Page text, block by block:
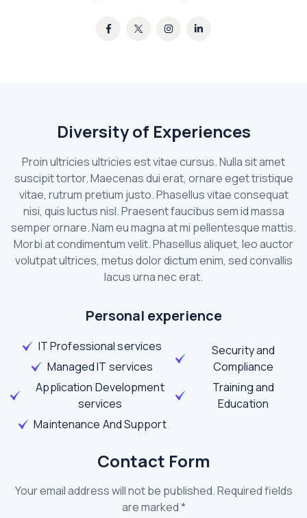
Diversity of Experiences
Proin ultricies ultricies est vitae cursus. Nulla sit amet
suscipit tortor. Maecenas dui erat, ornare eget tristique
vitae, rutrum pretium justo. Phasellus vitae consequat
nisi, quis luctus nisl. Praesent faucibus sem id massa
semper ornare. Nam eu magna at mi pellentesque mattis.
Morbi at condimentum velit. Phasellus aliquet, leo auctor
volutpat ultrices, metus dolor dictum enim, sed convallis
lacus urna nec erat.
Personal experience
IT Professional services
Managed IT services
Application Development
services
Maintenance And Support
Security and
Compliance
Training and
Education
Contact Form
Your email address will not be published. Required fields
are marked *